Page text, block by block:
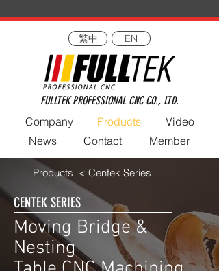
繁中 EN
FULLTEK PROFESSIONAL CNC CO., LTD.
Company
News
Products
Contact
Video
Member
Products < Centek Series
CENTEK SERIES
Moving Bridge &
Nesting